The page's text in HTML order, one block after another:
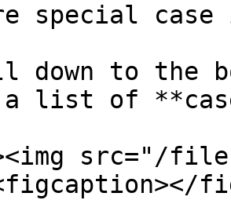
special case
down to the
a list of
src="/